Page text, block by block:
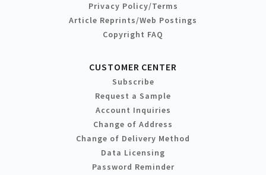
Privacy Policy/Terms
Article Reprints/Web Postings
Copyright FAQ
CUSTOMER CENTER
Subscribe
Request a Sample
Account Inquiries
Change of Address
Change of Delivery Method
Data Licensing
Password Reminder